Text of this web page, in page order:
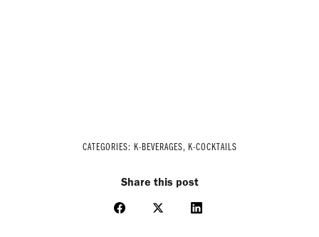
CATEGORIES: K-BEVERAGES, K-COCKTAILS
Share this post
Share
Share
Share